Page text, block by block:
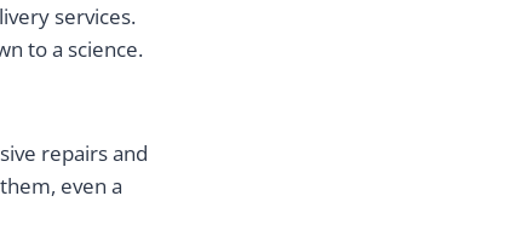
services.
to a science.
repairs and
even a